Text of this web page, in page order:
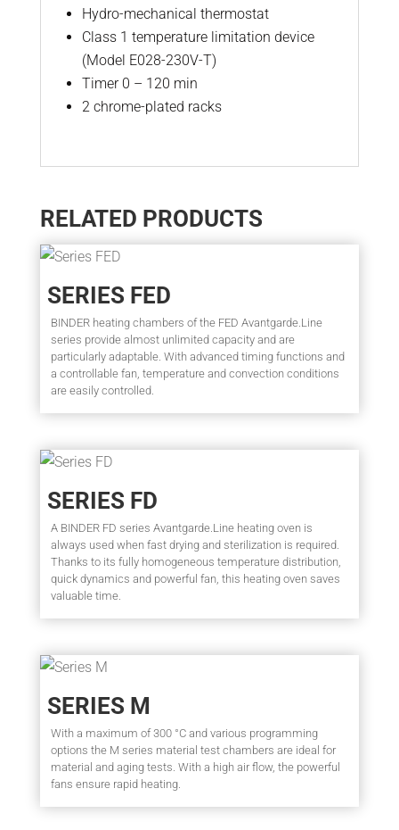
Hydro-mechanical thermostat
Class 1 temperature limitation device
(Model E028-230V-T)
Timer 0 – 120 min
2 chrome-plated racks
RELATED PRODUCTS
SERIES FED
BINDER heating chambers of the FED Avantgarde.Line
series provide almost unlimited capacity and are
particularly adaptable. With advanced timing functions and
a controllable fan, temperature and convection conditions
are easily controlled.
SERIES FD
A BINDER FD series Avantgarde.Line heating oven is
always used when fast drying and sterilization is required.
Thanks to its fully homogeneous temperature distribution,
quick dynamics and powerful fan, this heating oven saves
valuable time.
SERIES M
With a maximum of 300 °C and various programming
options the M series material test chambers are ideal for
material and aging tests. With a high air flow, the powerful
fans ensure rapid heating.